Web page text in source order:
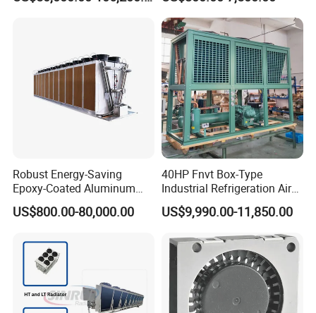
Robust Energy-Saving
Epoxy-Coated Aluminum
Fins Adiabatic Dry Cooler
US$800.00-80,000.00
40HP Fnvt Box-Type
Industrial Refrigeration Air
Cooled Condensing Unit
with Semi-Hermetic
Compressor for Cold Room
Walk in Freezer
US$9,990.00-11,850.00